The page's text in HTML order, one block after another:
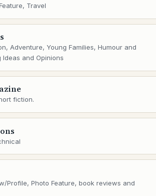
Travel
Adventure, Young Families, Humour and
Ideas and Opinions
fiction.
Profile, Photo Feature, book reviews and